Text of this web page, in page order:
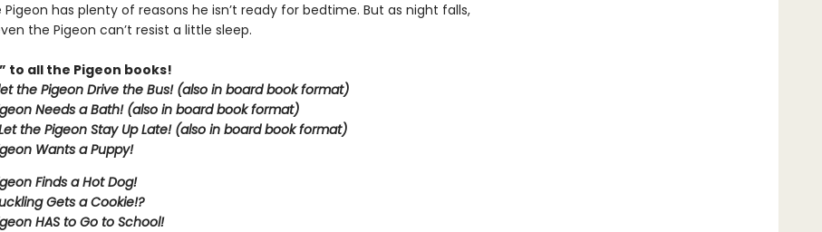
Pigeon has plenty of reasons he isn’t ready for bedtime. But as night falls,
the Pigeon can’t resist a little sleep.
to all the Pigeon books!
the Pigeon Drive the Bus! (also in board book format)
Needs a Bath! (also in board book format)
the Pigeon Stay Up Late! (also in board book format)
Wants a Puppy!
Finds a Hot Dog!
Gets a Cookie!?
HAS to Go to School!